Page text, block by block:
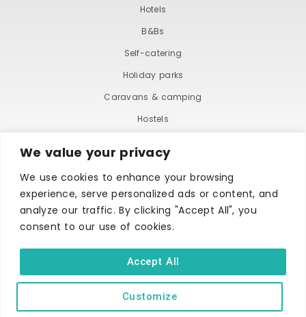
We value your privacy
We use cookies to enhance your browsing
experience, serve personalized ads or content, and
analyze our traffic. By clicking "Accept All", you
consent to our use of cookies.
Customize
Accept All
Hotels
B&Bs
Self-catering
Holiday parks
Caravans & camping
Hostels
TERMS AND CONDITIONS
ACCESSIBILITY STATEMENT
PRIVACY AND COOKIE POLICY
Copyright © Ilfracombe & District Business and Tourism Association |
All rights reserved | Content of advertisements remain copyright of